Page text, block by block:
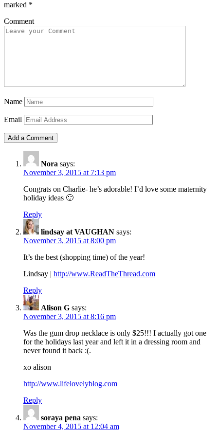
marked *
Comment
Name
Email
Nora says:
November 3, 2015 at 7:13 pm
Congrats on Charlie- he’s adorable! I’d love some maternity
holiday ideas 🙂
Reply
lindsay at VAUGHAN says:
November 3, 2015 at 8:00 pm
It’s the best (shopping time) of the year!
Lindsay | http://www.ReadTheThread.com
Reply
Alison G says:
November 3, 2015 at 8:16 pm
Was the gum drop necklace is only $25!!! I actually got one
for the holidays last year and left it in a dressing room and
never found it back :(.
xo alison
http://www.lifelovelyblog.com
Reply
soraya pena says:
November 4, 2015 at 12:04 am